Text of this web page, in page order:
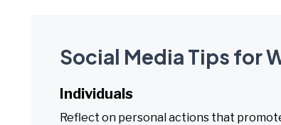
Social Media Tips for
Individuals
Reflect on personal actions that